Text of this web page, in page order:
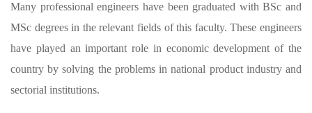
Many professional engineers have been graduated with BSc and
MSc degrees in the relevant fields of this faculty. These engineers
have played an important role in economic development of the
country by solving the problems in national product industry and
sectorial institutions.